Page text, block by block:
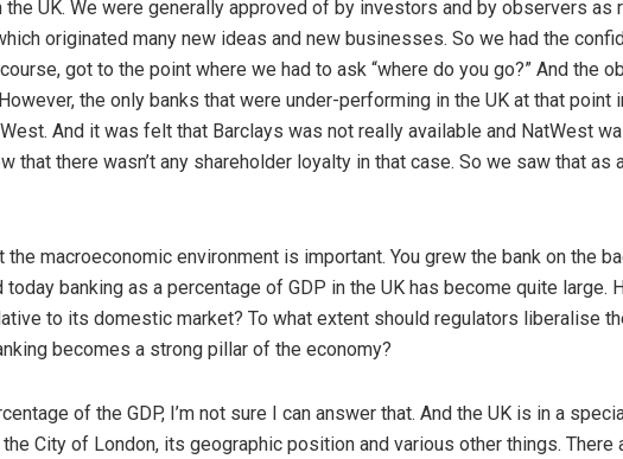
UK. We were generally approved of by investors and by observers as
originated many new ideas and new businesses. So we had the
got to the point where we had to ask “where do you go?” And the
the only banks that were under-performing in the UK at that point
And it was felt that Barclays was not really available and NatWest
that there wasn’t any shareholder loyalty in that case. So we saw that as
the macroeconomic environment is important. You grew the bank on the
today banking as a percentage of GDP in the UK has become quite large.
to its domestic market? To what extent should regulators liberalise
becomes a strong pillar of the economy?
of the GDP, I’m not sure I can answer that. And the UK is in a
City of London, its geographic position and various other things. There